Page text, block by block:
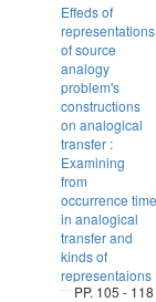
Effeds of
representations
of source
analogy
problem's
constructions
on analogical
transfer :
Examining
from
occurrence time
in analogical
transfer and
kinds of
representaions
PP. 105 - 118